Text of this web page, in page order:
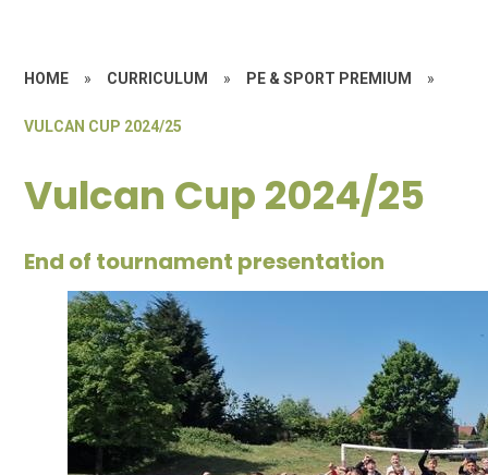
HOME » CURRICULUM » PE & SPORT PREMIUM »
VULCAN CUP 2024/25
Vulcan Cup 2024/25
End of tournament presentation